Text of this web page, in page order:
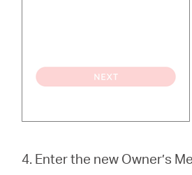
4. Enter the new Owner’s